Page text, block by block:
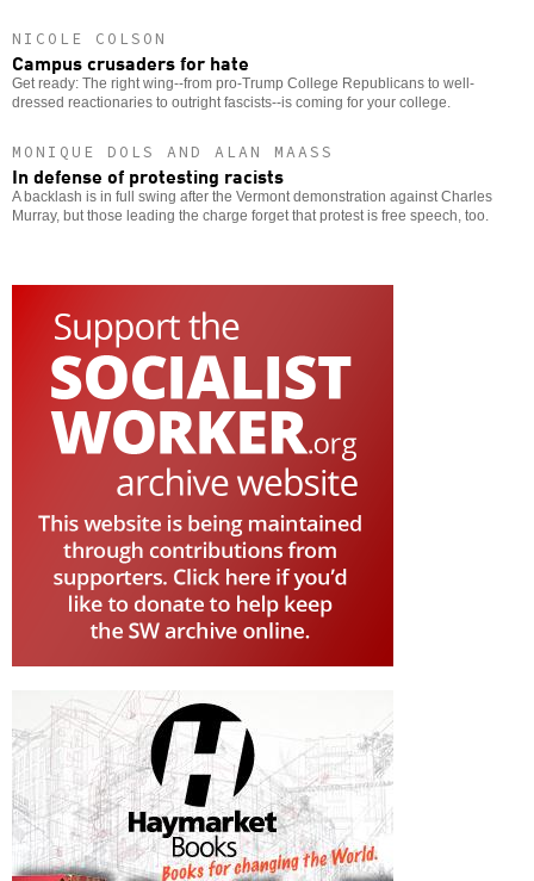
NICOLE COLSON
Campus crusaders for hate
Get ready: The right wing--from pro-Trump College Republicans to well-
dressed reactionaries to outright fascists--is coming for your college.
MONIQUE DOLS AND ALAN MAASS
In defense of protesting racists
A backlash is in full swing after the Vermont demonstration against Charles
Murray, but those leading the charge forget that protest is free speech, too.